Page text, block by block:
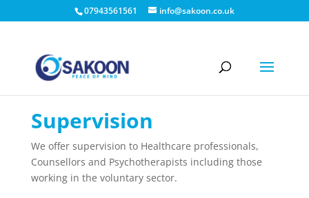
07943561561 info@sakoon.co.uk
Supervision
We offer supervision to Healthcare professionals,
Counsellors and Psychotherapists including those
working in the voluntary sector.